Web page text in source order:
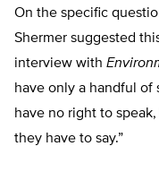
On the specific
Shermer suggested
interview with
have only a handful of
have no right to
they have to say.”